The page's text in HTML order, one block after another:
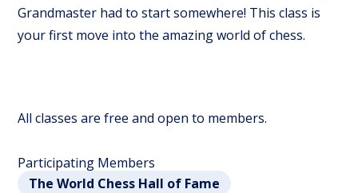
Grandmaster had to start somewhere! This class is
your first move into the amazing world of chess.
All classes are free and open to members.
Participating Members
The World Chess Hall of Fame